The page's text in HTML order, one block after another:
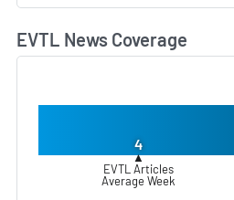
EVTL News Coverage
4
▲
EVTL Articles
Average Week